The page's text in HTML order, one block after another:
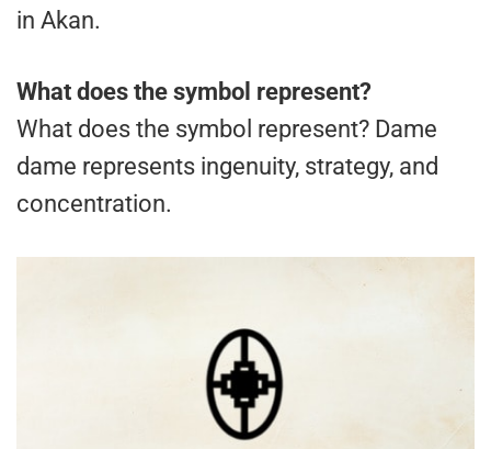
in Akan.
What does the symbol represent?
What does the symbol represent? Dame
dame represents ingenuity, strategy, and
concentration.